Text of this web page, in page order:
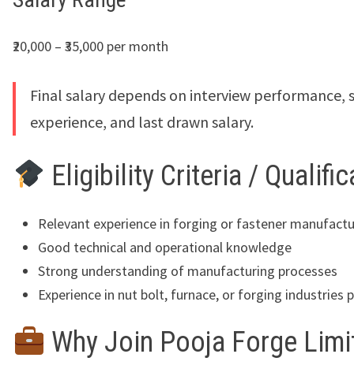
₹20,000 – ₹35,000 per month
Final salary depends on interview performance,
experience, and last drawn salary.
Eligibility Criteria /
Relevant experience in forging or fastener
Good technical and operational knowledge
Strong understanding of manufacturing processes
Experience in nut bolt, furnace, or forging industries
Why Join Pooja Forge